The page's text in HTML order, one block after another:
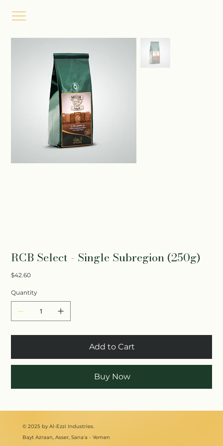
RCB Select - Single Subregion (250g)
Price
$42.60
Quantity
Add to Cart
Buy Now
© 2025 by Al-Ezzi Industries.
Bayt Azraan, Asser, Sana'a - Yemen